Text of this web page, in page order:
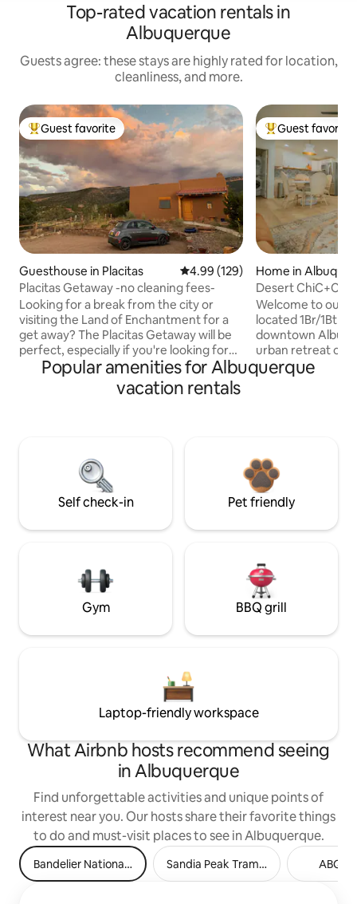
Top-rated vacation rentals in
Albuquerque
Guests agree: these stays are highly rated for location,
cleanliness, and more.
Top guest favorite
Guest favorite
Guesthouse in Placitas 4.99 out of 5 average rating,
4.99 (129)
Placitas Getaway -no cleaning fees-
Looking for a break from the city or
visiting the Land of Enchantment for a
get away? The Placitas Getaway will be
perfect, especially if you're looking for
peace and quiet. But the best part?
Breathtaking views of the majestic
Sandia Mountains right from your bed!
private soak in the hot tub on the main
premises. But be ready for another
breathtaking view. * NO CLEANING FEES
Top guest
Guest favorite
Home in
Desert
Tub+No Pet Fee!
Welcome to our
located 1Br/1Bth
downtown
urban retreat
comfort and
with an
bar is stocked
and teas, and a
energize your
Popular amenities for Albuquerque
vacation rentals
Self check-in Pet friendly
Gym BBQ grill
Laptop-friendly workspace
What Airbnb hosts recommend seeing
in Albuquerque
Find unforgettable activities and unique points of
interest near you. Our hosts share their favorite things
to do and must-visit places to see in Albuquerque.
Bandelier National MonumentSandia Peak Tramway ABQ